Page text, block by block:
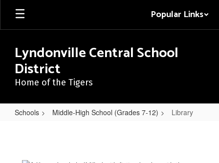
Skip
main
Popular Links
Lyndonville Central School
District
Home of the Tigers
Schools Middle-High School (Grades 7-12) Library